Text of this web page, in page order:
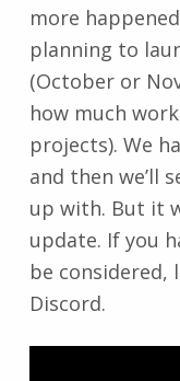
more
planning to
(October or
how much
projects). We
and then we’ll
up with. But it
update. If you
be considered,
Discord.